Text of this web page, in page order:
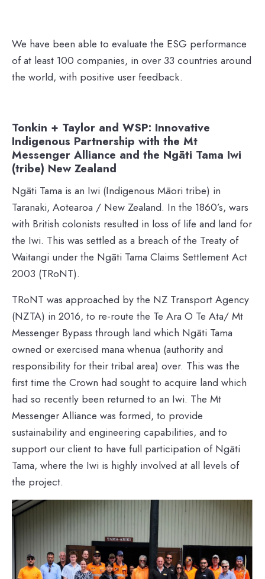
We have been able to evaluate the ESG performance
of at least 100 companies, in over 33 countries around
the world, with positive user feedback.
Tonkin + Taylor and WSP: Innovative
Indigenous Partnership with the Mt
Messenger Alliance and the Ngāti Tama Iwi
(tribe) New Zealand
Ngāti Tama is an Iwi (Indigenous Māori tribe) in
Taranaki, Aotearoa / New Zealand. In the 1860’s, wars
with British colonists resulted in loss of life and land for
the Iwi. This was settled as a breach of the Treaty of
Waitangi under the Ngāti Tama Claims Settlement Act
2003 (TRoNT).
TRoNT was approached by the NZ Transport Agency
(NZTA) in 2016, to re-route the Te Ara O Te Ata/ Mt
Messenger Bypass through land which Ngāti Tama
owned or exercised mana whenua (authority and
responsibility for their tribal area) over. This was the
first time the Crown had sought to acquire land which
had so recently been returned to an Iwi. The Mt
Messenger Alliance was formed, to provide
sustainability and engineering capabilities, and to
support our client to have full participation of Ngāti
Tama, where the Iwi is highly involved at all levels of
the project.